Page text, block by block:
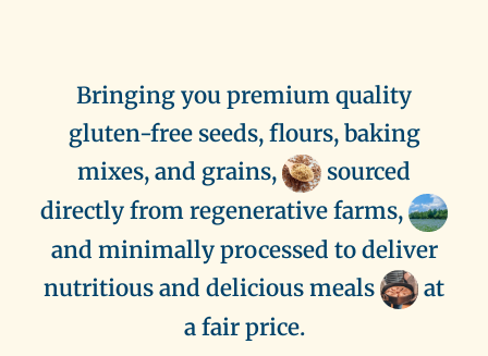
Bringing you premium quality
gluten-free seeds, flours, baking
mixes, and grains,
sourced
directly from regenerative farms,
and minimally processed to deliver
nutritious and delicious meals
at
a fair price.